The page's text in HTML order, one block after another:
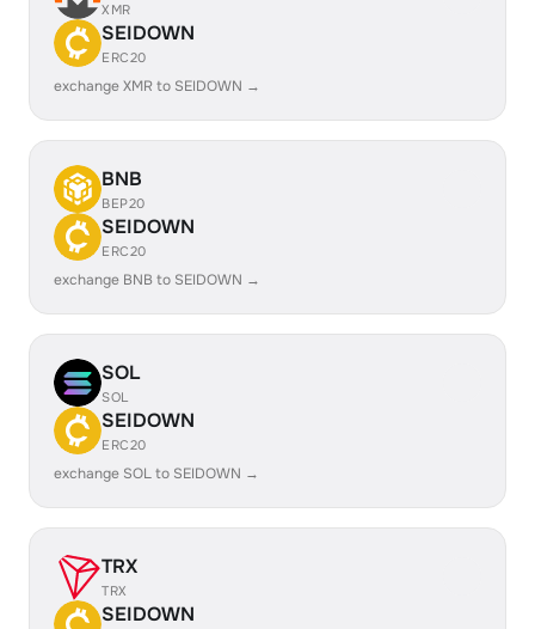
XMR
SEIDOWN
ERC20
exchange XMR to SEIDOWN →
BNB
BEP20
SEIDOWN
ERC20
exchange BNB to SEIDOWN →
SOL
SOL
SEIDOWN
ERC20
exchange SOL to SEIDOWN →
TRX
TRX
SEIDOWN